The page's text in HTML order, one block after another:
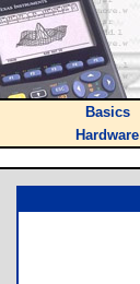
Basics
Hardware